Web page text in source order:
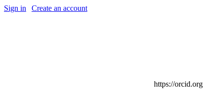
Sign in Create an account
https://orcid.org